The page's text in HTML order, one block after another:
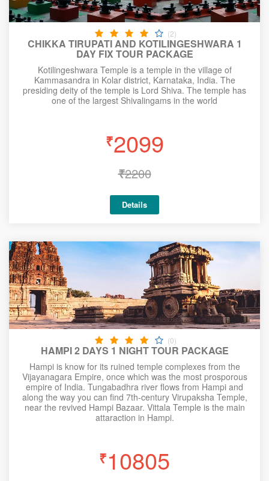
(2)
CHIKKA TIRUPATI AND KOTILINGESHWARA 1
DAY FIX TOUR PACKAGE
Kotilingeshwara Temple is a temple in the village of
Kammasandra in Kolar district, Karnataka, India. The
presiding deity of the temple is Lord Shiva. The temple has
one of the largest Shivalingams in the world
₹2099
₹2200
Details
(0)
HAMPI 2 DAYS 1 NIGHT TOUR PACKAGE
Hampi is know for its ruined temple complexes from the
Vijayanagara Empire, once which was the most prosporous
empire of India. Tungabadhra river flows from Hampi and
along the way you can find 7th-century Virupaksha Temple,
near the revived Hampi Bazaar. Vittala Temple is the main
attaraction in Hampi.
₹10805